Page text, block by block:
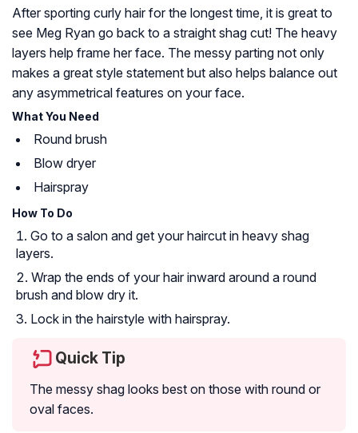
After sporting curly hair for the longest time, it is great to
see Meg Ryan go back to a straight shag cut! The heavy
layers help frame her face. The messy parting not only
makes a great style statement but also helps balance out
any asymmetrical features on your face.
What You Need
Round brush
Blow dryer
Hairspray
How To Do
Go to a salon and get your haircut in heavy shag
layers.
Wrap the ends of your hair inward around a round
brush and blow dry it.
Lock in the hairstyle with hairspray.
Quick Tip
The messy shag looks best on those with round or
oval faces.